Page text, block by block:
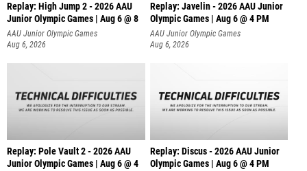
Replay: High Jump 2 - 2026 AAU
Junior Olympic Games | Aug 6 @ 8
AAU Junior Olympic Games
Aug 6, 2026
Replay: Javelin - 2026 AAU Junior
Olympic Games | Aug 6 @ 4 PM
AAU Junior Olympic Games
Aug 6, 2026
Replay: Pole Vault 2 - 2026 AAU
Junior Olympic Games | Aug 6 @ 4
Replay: Discus - 2026 AAU Junior
Olympic Games | Aug 6 @ 4 PM